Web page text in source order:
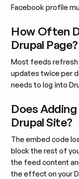
Facebook profile
How Often
Drupal Page?
Most feeds refresh
updates twice per
needs to log into
Does
Drupal Site?
The embed code
block the rest of
the feed content
the effect on your